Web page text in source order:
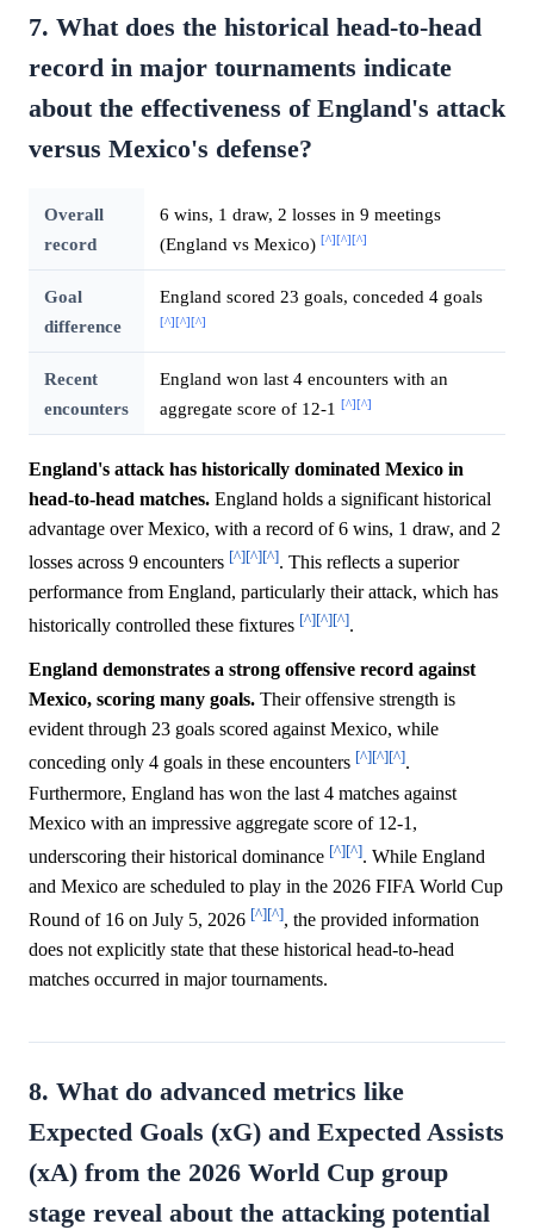
7. What does the historical head-to-head
record in major tournaments indicate
about the effectiveness of England's attack
versus Mexico's defense?
Overall
record
6 wins, 1 draw, 2 losses in 9 meetings
(England vs Mexico) [^][^][^]
Goal
difference
England scored 23 goals, conceded 4 goals
[^][^][^]
Recent
encounters
England won last 4 encounters with an
aggregate score of 12-1 [^][^]
England's attack has historically dominated Mexico in
head-to-head matches. England holds a significant historical
advantage over Mexico, with a record of 6 wins, 1 draw, and 2
losses across 9 encounters [^][^][^]. This reflects a superior
performance from England, particularly their attack, which has
historically controlled these fixtures [^][^][^].
England demonstrates a strong offensive record against
Mexico, scoring many goals. Their offensive strength is
evident through 23 goals scored against Mexico, while
conceding only 4 goals in these encounters [^][^][^].
Furthermore, England has won the last 4 matches against
Mexico with an impressive aggregate score of 12-1,
underscoring their historical dominance [^][^]. While England
and Mexico are scheduled to play in the 2026 FIFA World Cup
Round of 16 on July 5, 2026 [^][^], the provided information
does not explicitly state that these historical head-to-head
matches occurred in major tournaments.
8. What do advanced metrics like
Expected Goals (xG) and Expected Assists
(xA) from the 2026 World Cup group
stage reveal about the attacking potential